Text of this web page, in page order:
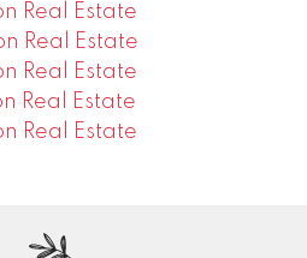
Real Estate
Real Estate
Real Estate
Real Estate
Real Estate